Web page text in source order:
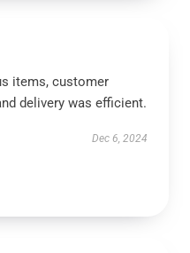
items, customer
delivery was efficient.
Dec 6, 2024